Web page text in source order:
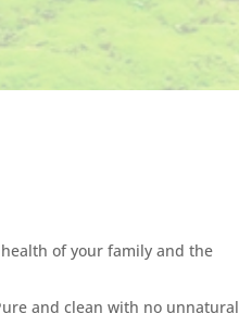
of your family and the
and clean with no unnatural